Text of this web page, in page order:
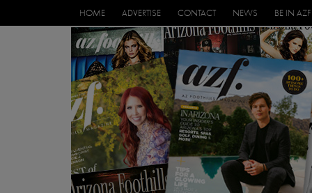
HOME ADVERTISE CONTACT NEWS BE IN AZF